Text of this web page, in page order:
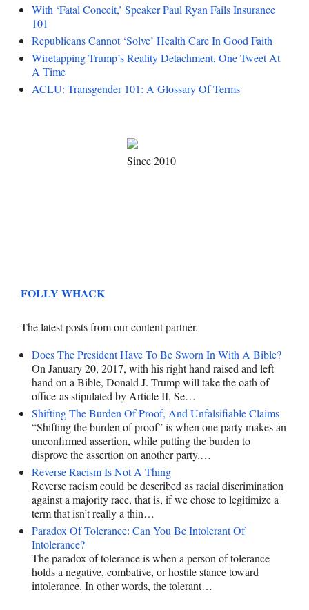
With ‘Fatal Conceit,’ Speaker Paul Ryan Fails Insurance
101
Republicans Cannot ‘Solve’ Health Care In Good Faith
Wiretapping Trump’s Reality Detachment, One Tweet At
A Time
ACLU: Transgender 101: A Glossary Of Terms
Since 2010
FOLLY WHACK
The latest posts from our content partner.
Does The President Have To Be Sworn In With A Bible?
On January 20, 2017, with his right hand raised and left
hand on a Bible, Donald J. Trump will take the oath of
office as stipulated by Article II, Se…
Shifting The Burden Of Proof, And Unfalsifiable Claims
“Shifting the burden of proof” is when one party makes an
unconfirmed assertion, while putting the burden to
disprove the assertion on another party.…
Reverse Racism Is Not A Thing
Reverse racism could be described as racial discrimination
against a majority race, that is, if we chose to legitimize a
term that isn’t really a thin…
Paradox Of Tolerance: Can You Be Intolerant Of
Intolerance?
The paradox of tolerance is when a person of tolerance
holds a negative, combative, or hostile stance toward
intolerance. In other words, the tolerant…